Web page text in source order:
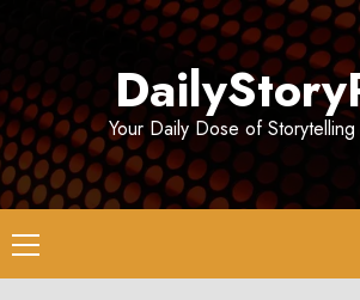
Your Daily Dose of
Primary
Menu